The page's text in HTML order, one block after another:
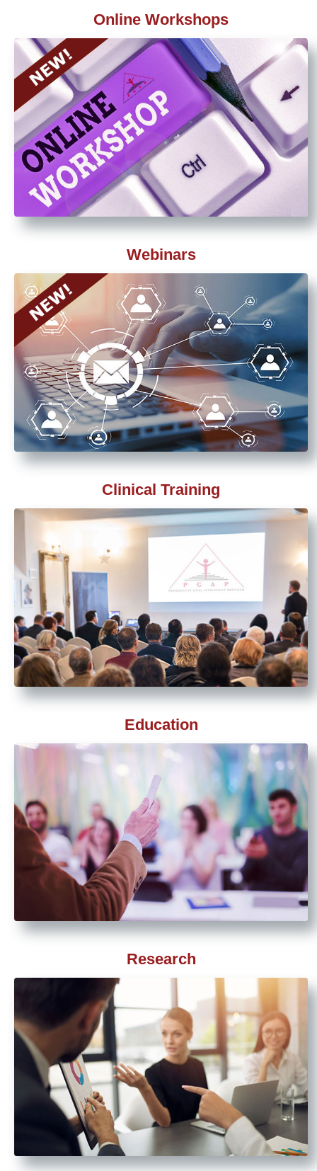
Online Workshops
Webinars
Clinical Training
Education
Research